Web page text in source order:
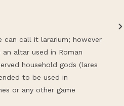
can call it lararium; however
altar used in Roman
household gods (lares
to be used in
or any other game